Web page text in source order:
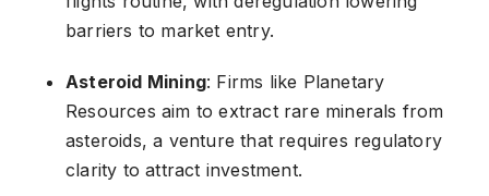
barriers to market entry.
Asteroid Mining: Firms like Planetary
Resources aim to extract rare minerals from
asteroids, a venture that requires regulatory
clarity to attract investment.